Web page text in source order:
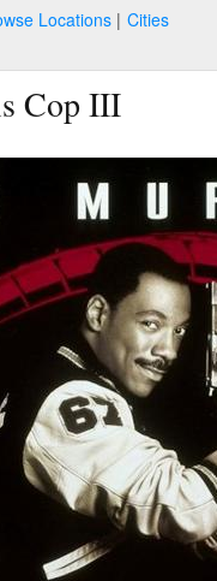
Locations Cities
Cop III